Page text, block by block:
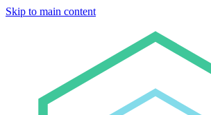
Skip to main content